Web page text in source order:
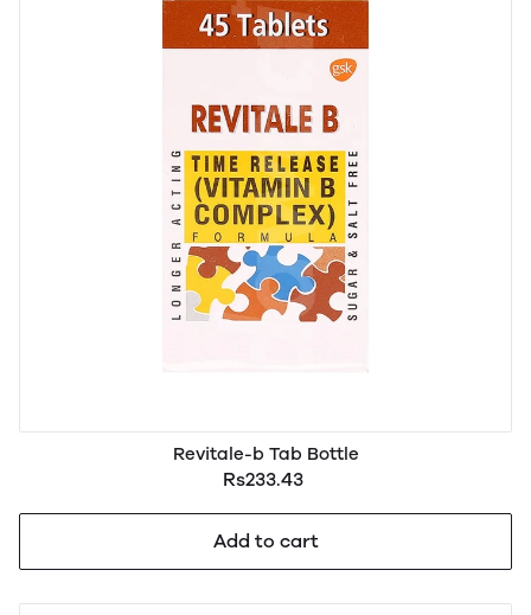
Revitale-b Tab Bottle
Rs233.43
Add to cart